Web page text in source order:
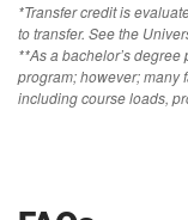
*Transfer credit is
to transfer. See the
**As a bachelor’s
program; however; many
including course loads,